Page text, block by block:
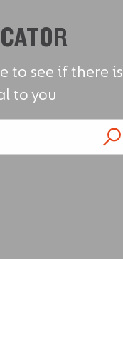
to see if there is
to you